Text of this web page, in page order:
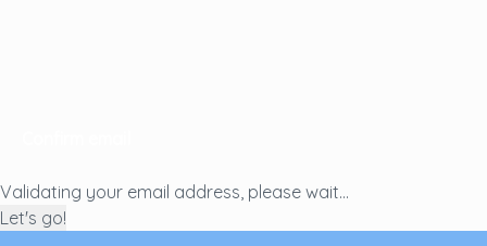
Validating your email address, please wait...
Let's go!